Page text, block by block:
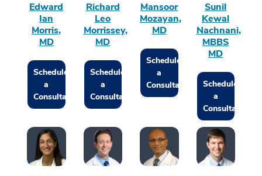
Edward
Ian
Morris,
MD
Schedule
a
Consultation
Richard
Leo
Morrissey,
MD
Schedule
a
Consultation
Mansoor
Mozayan,
MD
Schedule
a
Consultation
Sunil
Kewal
Nachnani,
MBBS
MD
Schedule
a
Consultation